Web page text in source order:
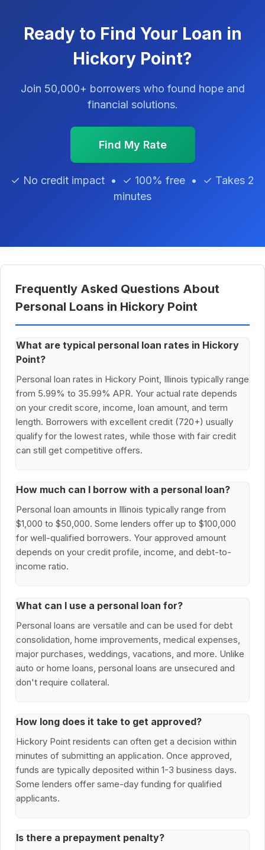
Ready to Find Your Loan in
Hickory Point?
Join 50,000+ borrowers who found hope and
financial solutions.
Find My Rate
✓ No credit impact • ✓ 100% free • ✓ Takes 2
minutes
Frequently Asked Questions About
Personal Loans in Hickory Point
What are typical personal loan rates in Hickory
Point?
Personal loan rates in Hickory Point, Illinois typically range
from 5.99% to 35.99% APR. Your actual rate depends
on your credit score, income, loan amount, and term
length. Borrowers with excellent credit (720+) usually
qualify for the lowest rates, while those with fair credit
can still get competitive offers.
How much can I borrow with a personal loan?
Personal loan amounts in Illinois typically range from
$1,000 to $50,000. Some lenders offer up to $100,000
for well-qualified borrowers. Your approved amount
depends on your credit profile, income, and debt-to-
income ratio.
What can I use a personal loan for?
Personal loans are versatile and can be used for debt
consolidation, home improvements, medical expenses,
major purchases, weddings, vacations, and more. Unlike
auto or home loans, personal loans are unsecured and
don't require collateral.
How long does it take to get approved?
Hickory Point residents can often get a decision within
minutes of submitting an application. Once approved,
funds are typically deposited within 1-3 business days.
Some lenders offer same-day funding for qualified
applicants.
Is there a prepayment penalty?